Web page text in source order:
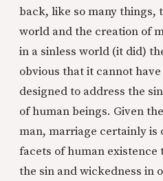
back, like so many things,
world and the creation of
in a sinless world (it did)
obvious that it cannot
designed to address the
of human beings. Given
man, marriage certainly is
facets of human
the sin and wickedness in